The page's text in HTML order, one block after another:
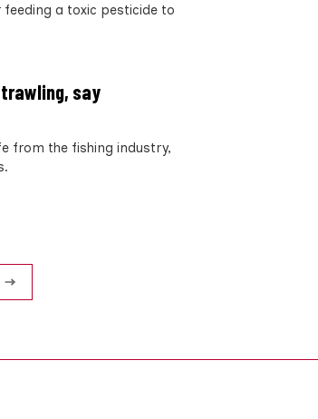
a toxic pesticide to
say
from the fishing industry,